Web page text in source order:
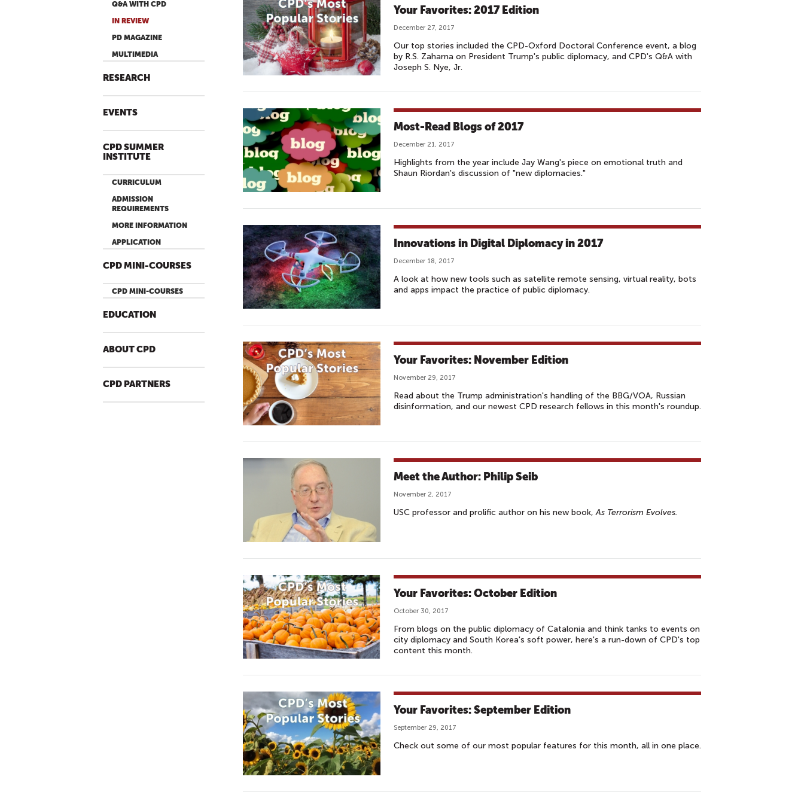
Q&A WITH CPD
IN REVIEW
PD MAGAZINE
MULTIMEDIA
RESEARCH
EVENTS
CPD SUMMER
INSTITUTE
CURRICULUM
ADMISSION
REQUIREMENTS
MORE INFORMATION
APPLICATION
CPD MINI-COURSES
CPD MINI-COURSES
EDUCATION
ABOUT CPD
CPD PARTNERS
Your Favorites: 2017 Edition
December 27, 2017
Our top stories included the CPD-Oxford Doctoral Conference event, a blog
by R.S. Zaharna on President Trump's public diplomacy, and CPD's Q&A with
Joseph S. Nye, Jr.
Most-Read Blogs of 2017
December 21, 2017
Highlights from the year include Jay Wang's piece on emotional truth and
Shaun Riordan's discussion of "new diplomacies."
Innovations in Digital Diplomacy in 2017
December 18, 2017
A look at how new tools such as satellite remote sensing, virtual reality, bots
and apps impact the practice of public diplomacy.
Your Favorites: November Edition
November 29, 2017
Read about the Trump administration's handling of the BBG/VOA, Russian
disinformation, and our newest CPD research fellows in this month's roundup.
Meet the Author: Philip Seib
November 2, 2017
USC professor and prolific author on his new book,As Terrorism Evolves.
Your Favorites: October Edition
October 30, 2017
From blogs on the public diplomacy of Catalonia and think tanks to events on
city diplomacy and South Korea's soft power, here's a run-down of CPD's top
content this month.
Your Favorites: September Edition
September 29, 2017
Check out some of our most popular features for this month, all in one place.